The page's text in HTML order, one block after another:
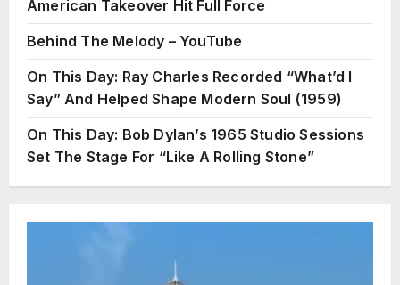
American Takeover Hit Full Force
Behind The Melody – YouTube
On This Day: Ray Charles Recorded “What’d I
Say” And Helped Shape Modern Soul (1959)
On This Day: Bob Dylan’s 1965 Studio Sessions
Set The Stage For “Like A Rolling Stone”